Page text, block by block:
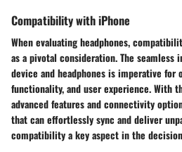
Compatibility with iPhone
When evaluating headphones,
as a pivotal consideration. The seamless
device and headphones is imperative for
functionality, and user experience. With
advanced features and connectivity
that can effortlessly sync and deliver
compatibility a key aspect in the